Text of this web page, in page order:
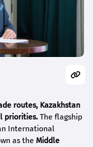
routes, Kazakhstan
priorities. The flagship
International
as the Middle